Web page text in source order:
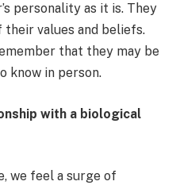
personality as it is. They
values and beliefs.
that they may be
know in person.
with a biological
we feel a surge of